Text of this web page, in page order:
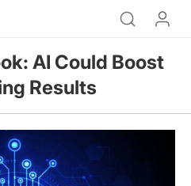
AI Could Boost
Results